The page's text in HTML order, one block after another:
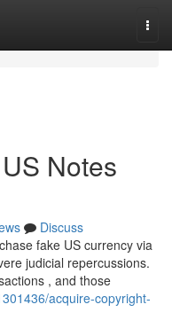
Notes
Discuss
fake US currency via
judicial repercussions.
, and those
acquire-copyright-